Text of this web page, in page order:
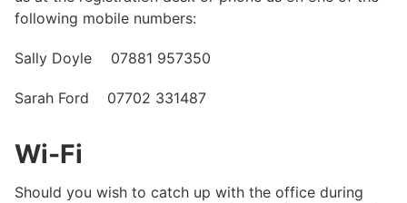
following mobile numbers:
Sally Doyle 07881 957350
Sarah Ford 07702 331487
Wi-Fi
Should you wish to catch up with the office during